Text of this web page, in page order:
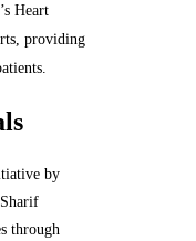
Heart
providing
by
through